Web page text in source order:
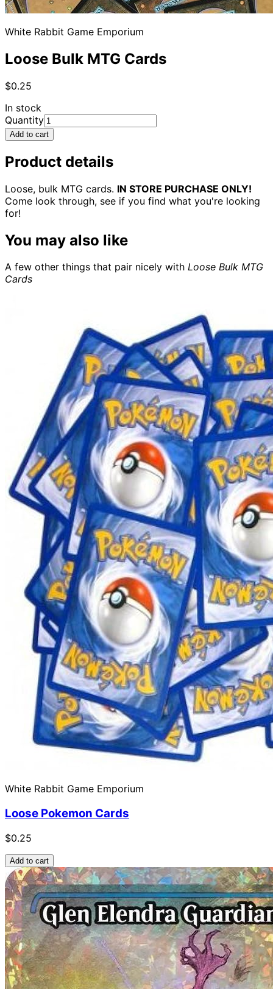
White Rabbit Game Emporium
Loose Bulk MTG Cards
$0.25
In stock
Quantity
Add to cart
Product details
Loose, bulk MTG cards. IN STORE PURCHASE ONLY!
Come look through, see if you find what you're looking
for!
You may also like
A few other things that pair nicely with Loose Bulk MTG
Cards
White Rabbit Game Emporium
Loose Pokemon Cards
$0.25
Add to cart